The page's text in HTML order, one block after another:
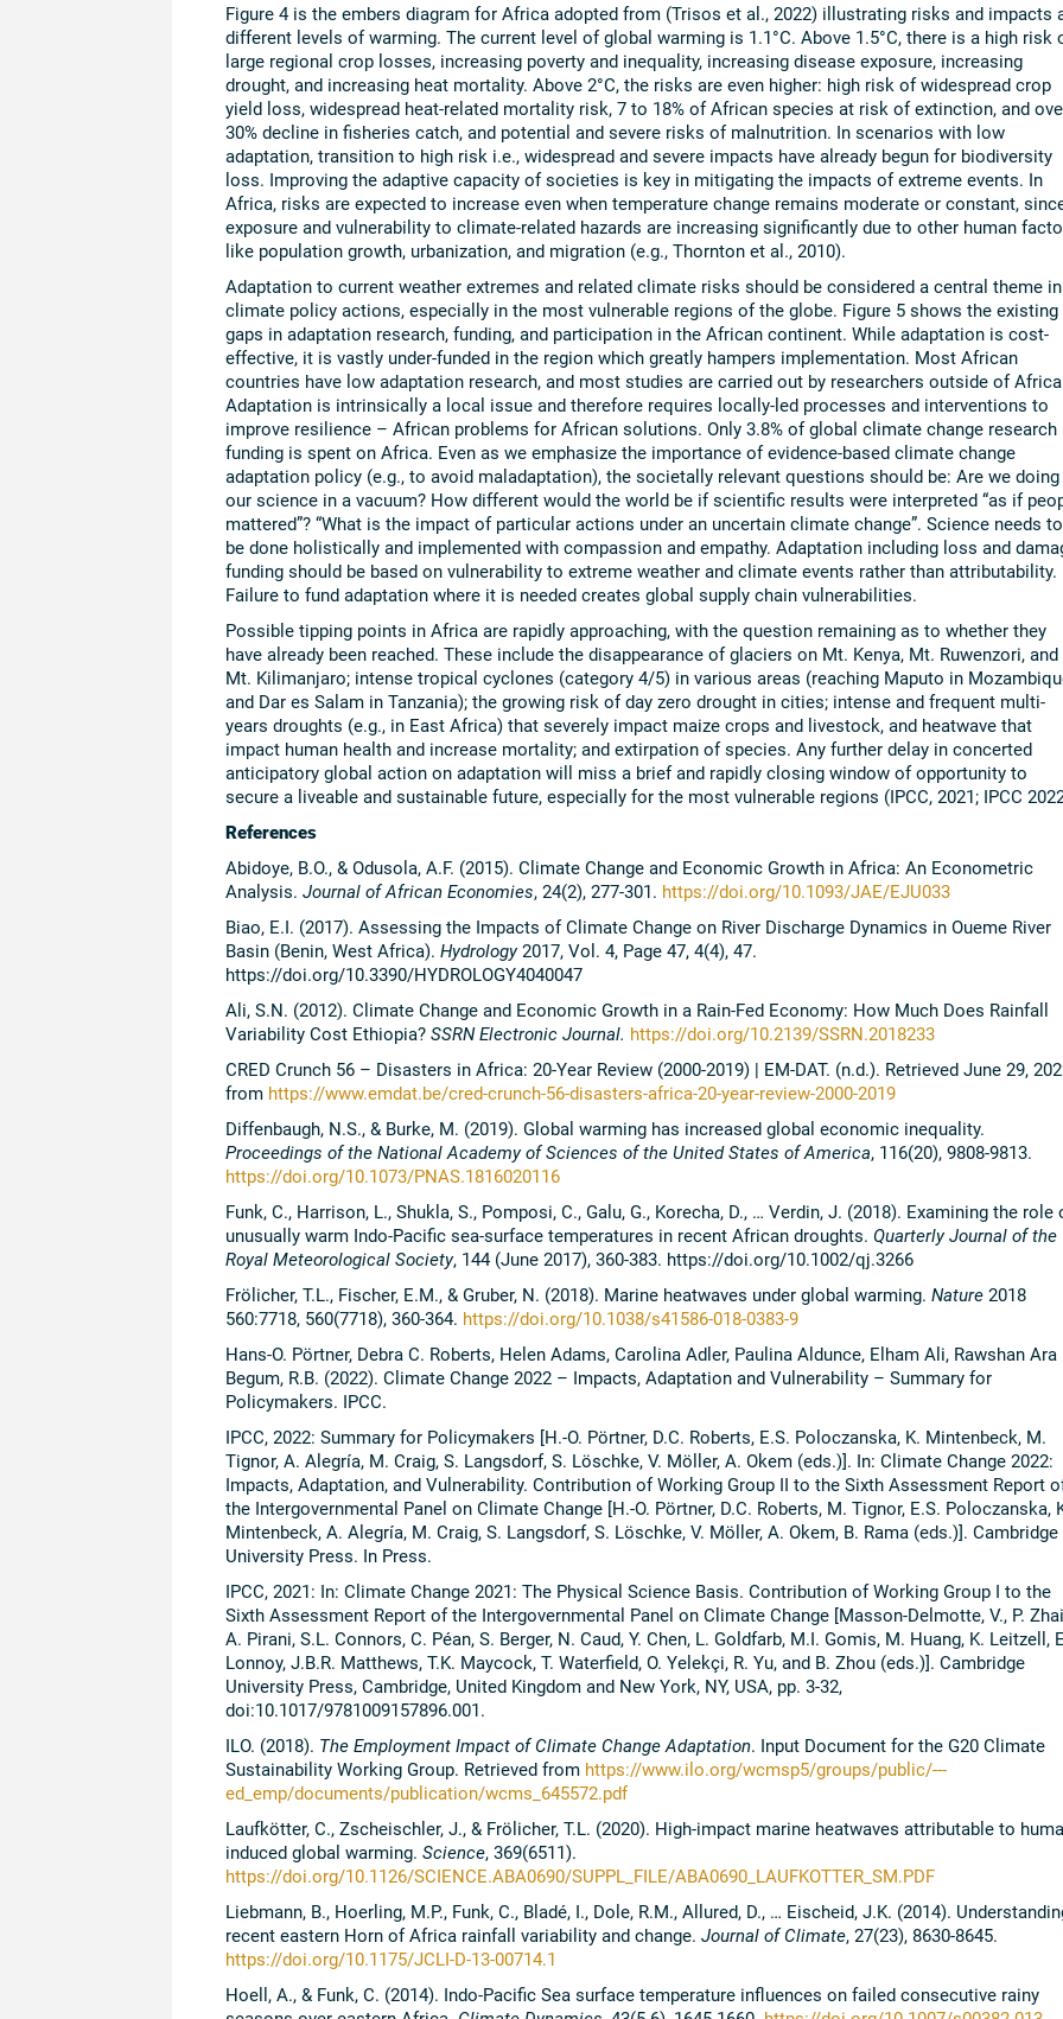
Figure 4 is the embers diagram for Africa adopted from (Trisos et al., 2022) illustrating risks and impacts
different levels of warming. The current level of global warming is 1.1°C. Above 1.5°C, there is a high risk
large regional crop losses, increasing poverty and inequality, increasing disease exposure, increasing
drought, and increasing heat mortality. Above 2°C, the risks are even higher: high risk of widespread crop
yield loss, widespread heat-related mortality risk, 7 to 18% of African species at risk of extinction, and
30% decline in fisheries catch, and potential and severe risks of malnutrition. In scenarios with low
adaptation, transition to high risk i.e., widespread and severe impacts have already begun for biodiversity
loss. Improving the adaptive capacity of societies is key in mitigating the impacts of extreme events. In
Africa, risks are expected to increase even when temperature change remains moderate or constant,
exposure and vulnerability to climate-related hazards are increasing significantly due to other human
like population growth, urbanization, and migration (e.g., Thornton et al., 2010).
Adaptation to current weather extremes and related climate risks should be considered a central theme in
climate policy actions, especially in the most vulnerable regions of the globe. Figure 5 shows the existing
gaps in adaptation research, funding, and participation in the African continent. While adaptation is cost-
effective, it is vastly under-funded in the region which greatly hampers implementation. Most African
countries have low adaptation research, and most studies are carried out by researchers outside of
Adaptation is intrinsically a local issue and therefore requires locally-led processes and interventions to
improve resilience – African problems for African solutions. Only 3.8% of global climate change research
funding is spent on Africa. Even as we emphasize the importance of evidence-based climate change
adaptation policy (e.g., to avoid maladaptation), the societally relevant questions should be: Are we doing
our science in a vacuum? How different would the world be if scientific results were interpreted “as if
mattered”? “What is the impact of particular actions under an uncertain climate change”. Science needs to
be done holistically and implemented with compassion and empathy. Adaptation including loss and
funding should be based on vulnerability to extreme weather and climate events rather than attributability.
Failure to fund adaptation where it is needed creates global supply chain vulnerabilities.
Possible tipping points in Africa are rapidly approaching, with the question remaining as to whether they
have already been reached. These include the disappearance of glaciers on Mt. Kenya, Mt. Ruwenzori, and
Mt. Kilimanjaro; intense tropical cyclones (category 4/5) in various areas (reaching Maputo in
and Dar es Salam in Tanzania); the growing risk of day zero drought in cities; intense and frequent multi-
years droughts (e.g., in East Africa) that severely impact maize crops and livestock, and heatwave that
impact human health and increase mortality; and extirpation of species. Any further delay in concerted
anticipatory global action on adaptation will miss a brief and rapidly closing window of opportunity to
secure a liveable and sustainable future, especially for the most vulnerable regions (IPCC, 2021; IPCC
References
Abidoye, B.O., & Odusola, A.F. (2015). Climate Change and Economic Growth in Africa: An Econometric
Analysis. Journal of African Economies, 24(2), 277-301. https://doi.org/10.1093/JAE/EJU033
Biao, E.I. (2017). Assessing the Impacts of Climate Change on River Discharge Dynamics in Oueme River
Basin (Benin, West Africa). Hydrology2017, Vol. 4, Page 47, 4(4), 47.
https://doi.org/10.3390/HYDROLOGY4040047
Ali, S.N. (2012). Climate Change and Economic Growth in a Rain-Fed Economy: How Much Does Rainfall
Variability Cost Ethiopia? SSRN Electronic Journal. https://doi.org/10.2139/SSRN.2018233
CRED Crunch 56 – Disasters in Africa: 20-Year Review (2000-2019) | EM-DAT. (n.d.). Retrieved June 29,
from https://www.emdat.be/cred-crunch-56-disasters-africa-20-year-review-2000-2019
Diffenbaugh, N.S., & Burke, M. (2019). Global warming has increased global economic inequality.
Proceedings of the National Academy of Sciences of the United States of America, 116(20), 9808-9813.
https://doi.org/10.1073/PNAS.1816020116
Funk, C., Harrison, L., Shukla, S., Pomposi, C., Galu, G., Korecha, D., … Verdin, J. (2018). Examining the role
unusually warm Indo-Pacific sea-surface temperatures in recent African droughts. Quarterly Journal of the
Royal Meteorological Society, 144 (June 2017), 360-383. https://doi.org/10.1002/qj.3266
Frölicher, T.L., Fischer, E.M., & Gruber, N. (2018). Marine heatwaves under global warming. Nature2018
560:7718, 560(7718), 360-364. https://doi.org/10.1038/s41586-018-0383-9
Hans-O. Pörtner, Debra C. Roberts, Helen Adams, Carolina Adler, Paulina Aldunce, Elham Ali, Rawshan Ara
Begum, R.B. (2022). Climate Change 2022 – Impacts, Adaptation and Vulnerability – Summary for
Policymakers. IPCC.
IPCC, 2022: Summary for Policymakers [H.-O. Pörtner, D.C. Roberts, E.S. Poloczanska, K. Mintenbeck, M.
Tignor, A. Alegría, M. Craig, S. Langsdorf, S. Löschke, V. Möller, A. Okem (eds.)]. In: Climate Change 2022:
Impacts, Adaptation, and Vulnerability. Contribution of Working Group II to the Sixth Assessment Report
the Intergovernmental Panel on Climate Change [H.-O. Pörtner, D.C. Roberts, M. Tignor, E.S. Poloczanska,
Mintenbeck, A. Alegría, M. Craig, S. Langsdorf, S. Löschke, V. Möller, A. Okem, B. Rama (eds.)]. Cambridge
University Press. In Press.
IPCC, 2021: In: Climate Change 2021: The Physical Science Basis. Contribution of Working Group I to the
Sixth Assessment Report of the Intergovernmental Panel on Climate Change [Masson-Delmotte, V., P.
A. Pirani, S.L. Connors, C. Péan, S. Berger, N. Caud, Y. Chen, L. Goldfarb, M.I. Gomis, M. Huang, K. Leitzell,
Lonnoy, J.B.R. Matthews, T.K. Maycock, T. Waterfield, O. Yelekçi, R. Yu, and B. Zhou (eds.)]. Cambridge
University Press, Cambridge, United Kingdom and New York, NY, USA, pp. 3-32,
doi:10.1017/9781009157896.001.
ILO. (2018). The Employment Impact of Climate Change Adaptation. Input Document for the G20 Climate
Sustainability Working Group. Retrieved from https://www.ilo.org/wcmsp5/groups/public/---
ed_emp/documents/publication/wcms_645572.pdf
Laufkötter, C., Zscheischler, J., & Frölicher, T.L. (2020). High-impact marine heatwaves attributable to
induced global warming. Science, 369(6511).
https://doi.org/10.1126/SCIENCE.ABA0690/SUPPL_FILE/ABA0690_LAUFKOTTER_ SM.PDF
Liebmann, B., Hoerling, M.P., Funk, C., Bladé, I., Dole, R.M., Allured, D., … Eischeid, J.K. (2014).
recent eastern Horn of Africa rainfall variability and change. Journal of Climate, 27(23), 8630-8645.
https://doi.org/10.1175/JCLI-D-13-00714.1
Hoell, A., & Funk, C. (2014). Indo-Pacific Sea surface temperature influences on failed consecutive rainy